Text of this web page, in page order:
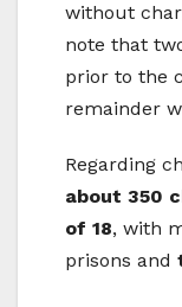
without
note that
prior to the
remainder
Regarding
about 350
of 18, with
prisons and